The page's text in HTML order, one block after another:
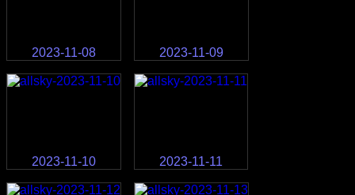
2023-11-08 2023-11-09
2023-11-10 2023-11-11